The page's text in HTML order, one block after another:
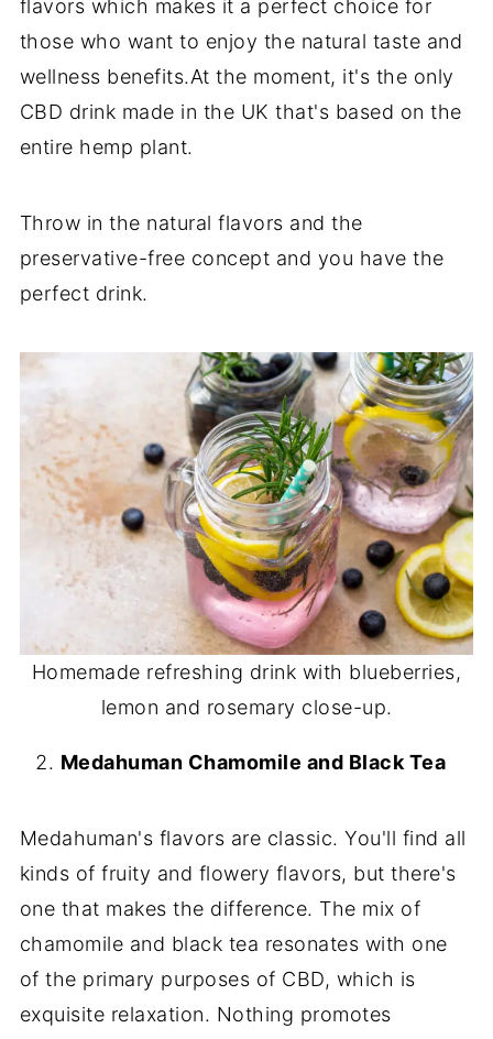
flavors which makes it a perfect choice for
those who want to enjoy the natural taste and
wellness benefits.At the moment, it's the only
CBD drink made in the UK that's based on the
entire hemp plant.
Throw in the natural flavors and the
preservative-free concept and you have the
perfect drink.
Homemade refreshing drink with blueberries,
lemon and rosemary close-up.
Medahuman Chamomile and Black Tea
Medahuman's flavors are classic. You'll find all
kinds of fruity and flowery flavors, but there's
one that makes the difference. The mix of
chamomile and black tea resonates with one
of the primary purposes of CBD, which is
exquisite relaxation. Nothing promotes